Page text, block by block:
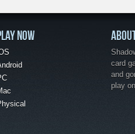
NOW
card
and
play